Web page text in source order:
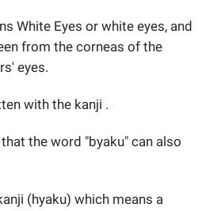
White Eyes or white eyes, and
from the corneas of the
eyes.
with the kanji .
the word "byaku" can also
(hyaku) which means a